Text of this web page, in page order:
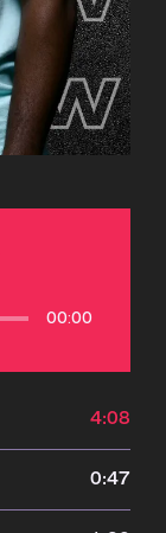
00:00
4:08
0:47